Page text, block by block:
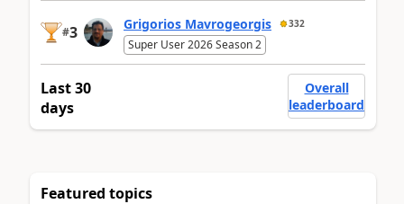
#3 Grigorios Mavrogeorgis 332
Super User 2026 Season 2
Last 30
days
Overall
leaderboard
Featured topics